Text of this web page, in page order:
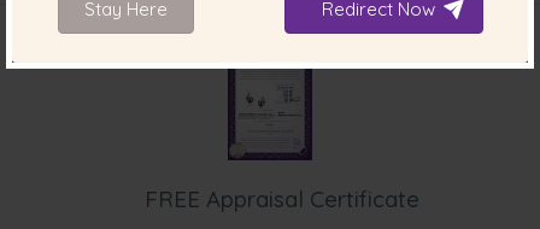
INCLUDED WITH YOUR PRODUCT
FREE Appraisal Certificate
Stay Here Redirect Now